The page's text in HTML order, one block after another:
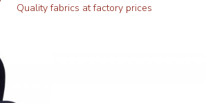
Quality fabrics at factory prices